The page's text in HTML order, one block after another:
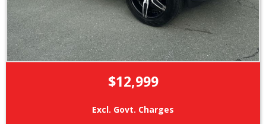
$12,999
Excl. Govt. Charges